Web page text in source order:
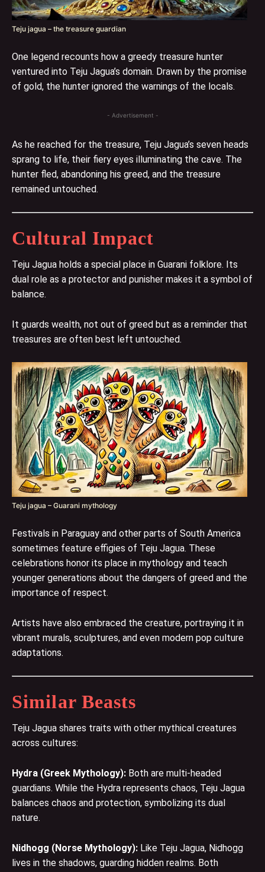
Teju jagua – the treasure guardian
One legend recounts how a greedy treasure hunter
ventured into Teju Jagua’s domain. Drawn by the promise
of gold, the hunter ignored the warnings of the locals.
- Advertisement -
As he reached for the treasure, Teju Jagua’s seven heads
sprang to life, their fiery eyes illuminating the cave. The
hunter fled, abandoning his greed, and the treasure
remained untouched.
Cultural Impact
Teju Jagua holds a special place in Guarani folklore. Its
dual role as a protector and punisher makes it a symbol of
balance.
It guards wealth, not out of greed but as a reminder that
treasures are often best left untouched.
Teju jagua – Guarani mythology
Festivals in Paraguay and other parts of South America
sometimes feature effigies of Teju Jagua. These
celebrations honor its place in mythology and teach
younger generations about the dangers of greed and the
importance of respect.
Artists have also embraced the creature, portraying it in
vibrant murals, sculptures, and even modern pop culture
adaptations.
Similar Beasts
Teju Jagua shares traits with other mythical creatures
across cultures:
Hydra (Greek Mythology): Both are multi-headed
guardians. While the Hydra represents chaos, Teju Jagua
balances chaos and protection, symbolizing its dual
nature.
Nidhogg (Norse Mythology): Like Teju Jagua, Nidhogg
lives in the shadows, guarding hidden realms. Both